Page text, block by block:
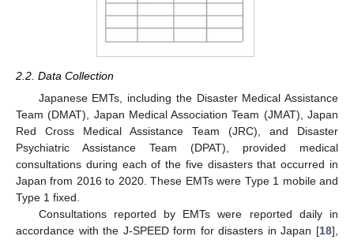
2.2. Data Collection
Japanese EMTs, including the Disaster Medical Assistance
Team (DMAT), Japan Medical Association Team (JMAT), Japan
Red Cross Medical Assistance Team (JRC), and Disaster
Psychiatric Assistance Team (DPAT), provided medical
consultations during each of the five disasters that occurred in
Japan from 2016 to 2020. These EMTs were Type 1 mobile and
Type 1 fixed.
Consultations reported by EMTs were reported daily in
accordance with the J-SPEED form for disasters in Japan [18],